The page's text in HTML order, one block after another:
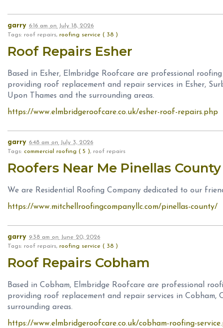
garry 6:16 am on July 18, 2026
Tags: roof repairs, roofing service ( 38 )
Roof Repairs Esher
Based in Esher, Elmbridge Roofcare are professional
providing roof replacement and repair services in Esher,
Upon Thames and the surrounding areas.
https://www.elmbridgeroofcare.co.uk/esher-roof-repairs.php
garry 6:48 am on July 3, 2026
Tags: commercial roofing ( 5 ), roof repairs
Roofers Near Me Pinellas
We are Residential Roofing Company dedicated to our
https://www.mitchellroofingcompanyllc.com/pinellas-county/
garry 9:38 am on June 20, 2026
Tags: roof repairs, roofing service ( 38 )
Roof Repairs Cobham
Based in Cobham, Elmbridge Roofcare are professional
providing roof replacement and repair services in Cobham,
surrounding areas.
https://www.elmbridgeroofcare.co.uk/cobham-roofing-